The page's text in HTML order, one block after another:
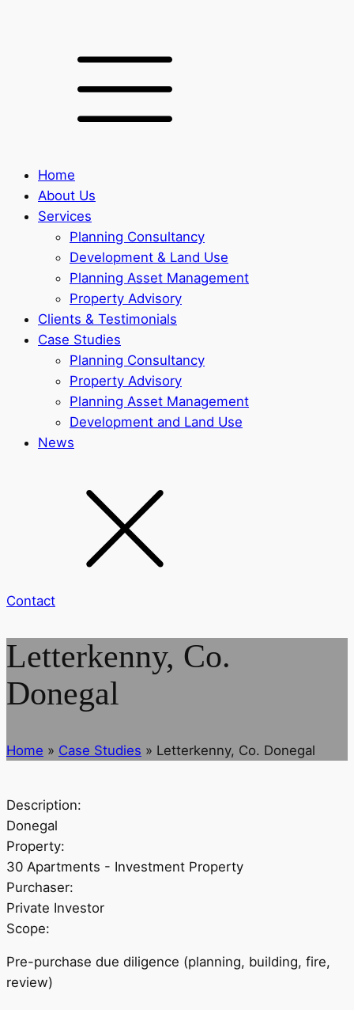
Home
About Us
Services
Planning Consultancy
Development & Land Use
Planning Asset Management
Property Advisory
Clients & Testimonials
Case Studies
Planning Consultancy
Property Advisory
Planning Asset Management
Development and Land Use
News
Contact
Letterkenny, Co.
Donegal
Home » Case Studies » Letterkenny, Co. Donegal
Description:
Donegal
Property:
30 Apartments - Investment Property
Purchaser:
Private Investor
Scope:
Pre-purchase due diligence (planning, building, fire,
review)